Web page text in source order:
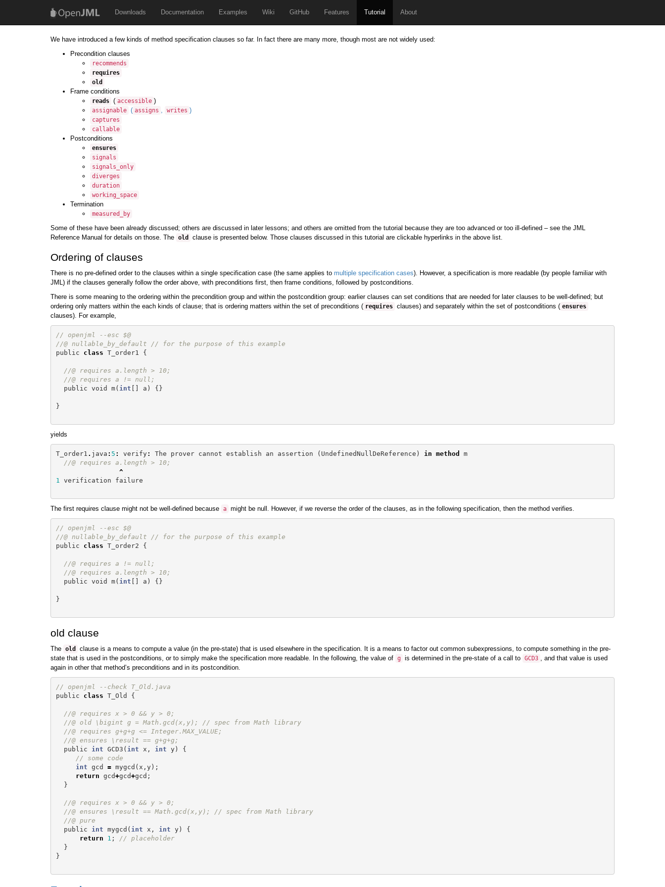
Downloads Documentation Examples Wiki GitHub Features Tutorial About
We have introduced a few kinds of method specification clauses so far. In fact there are many more, though most are not widely used:
Precondition clauses
recommends
requires
old
Frame conditions
reads ( accessible )
assignable ( assigns , writes )
captures
callable
Postconditions
ensures
signals
signals_only
diverges
duration
working_space
Termination
measured_by
Some of these have been already discussed; others are discussed in later lessons; and others are omitted from the tutorial because they are too advanced or too ill-defined – see the JML
Reference Manual for details on those. The old clause is presented below. Those clauses discussed in this tutorial are clickable hyperlinks in the above list.
Ordering of clauses
There is no pre-defined order to the clauses within a single specification case (the same applies to multiple specification cases). However, a specification is more readable (by people familiar with
JML) if the clauses generally follow the order above, with preconditions first, then frame conditions, followed by postconditions.
There is some meaning to the ordering within the precondition group and within the postcondition group: earlier clauses can set conditions that are needed for later clauses to be well-defined; but
ordering only matters within the each kinds of clause; that is ordering matters within the set of preconditions ( requires clauses) and separately within the set of postconditions ( ensures
clauses). For example,
// openjml --esc $@
//@ nullable_by_default // for the purpose of this example
public
class T_order1 {
//@ requires a.length > 10;
//@ requires a != null;
public void m( int [] a ) {}
}
yields
T_order1 . java : 5 : verify: The prover cannot establish an assertion ( UndefinedNullDeReference ) in method
m
//@ requires a.length > 10;
^
1
verification failure
The first requires clause might not be well-defined because a might be null. However, if we reverse the order of the clauses, as in the following specification, then the method verifies.
// openjml --esc $@
//@ nullable_by_default // for the purpose of this example
public
class T_order2 {
//@ requires a != null;
//@ requires a.length > 10;
public void m( int [] a ) {}
}
old clause
The old
clause is a means to compute a value (in the pre-state) that is used elsewhere in the specification. It is a means to factor out common subexpressions, to compute something in the pre-
state that is used in the postconditions, or to simply make the specification more readable. In the following, the value of g is determined in the pre-state of a call to GCD3 , and that value is used
again in other that method’s preconditions and in its postcondition.
// openjml --check T_Old.java
public
class T_Old {
//@ requires x > 0 && y > 0;
//@ old \bigint g = Math.gcd(x,y); // spec from Math library
//@ requires g+g+g <= Integer.MAX_VALUE;
//@ ensures \result == g+g+g;
public
int GCD3 ( int x , int y)
{
// some code
int gcd = mygcd ( x , y);
return gcd+gcd+gcd ;
}
//@ requires x > 0 && y > 0;
//@ ensures \result == Math.gcd(x,y); // spec from Math library
//@ pure
public
int mygcd ( int x , int y)
{
return
1 ;
// placeholder
}
}